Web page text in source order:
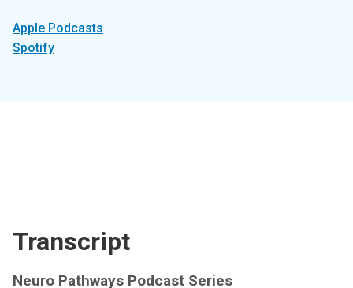
Apple Podcasts
Spotify
Transcript
Neuro Pathways Podcast Series